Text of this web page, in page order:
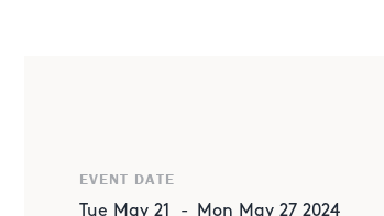
Dive into a week of interactive thinking
crafts. Engage with us in various
EVENT DATE
Tue May 21 - Mon May 27 2024